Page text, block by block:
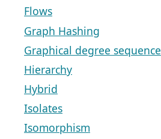
Flows
Graph Hashing
Graphical degree sequence
Hierarchy
Hybrid
Isolates
Isomorphism